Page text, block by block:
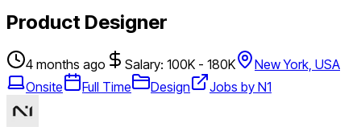
Product Designer
4 months ago Salary: 100K - 180K
New York, USA
Onsite
Full Time Design Jobs by N1